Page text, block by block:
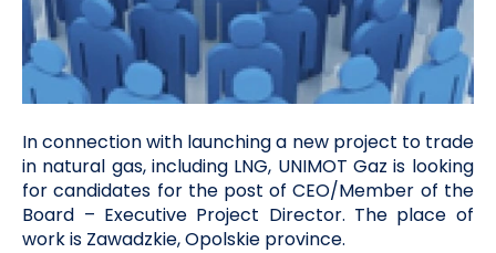
In connection with launching a new project to trade
in natural gas, including LNG, UNIMOT Gaz is looking
for candidates for the post of CEO/Member of the
Board – Executive Project Director. The place of
work is Zawadzkie, Opolskie province.